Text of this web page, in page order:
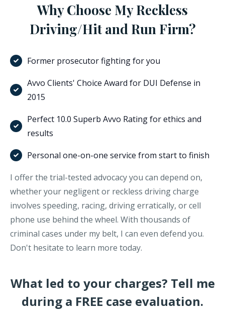
Why Choose My Reckless
Driving/Hit and Run Firm?
Former prosecutor fighting for you
Avvo Clients' Choice Award for DUI Defense in
2015
Perfect 10.0 Superb Avvo Rating for ethics and
results
Personal one-on-one service from start to finish
I offer the trial-tested advocacy you can depend on,
whether your negligent or reckless driving charge
involves speeding, racing, driving erratically, or cell
phone use behind the wheel. With thousands of
criminal cases under my belt, I can even defend you.
Don't hesitate to learn more today.
What led to your charges? Tell me
during a FREE case evaluation.